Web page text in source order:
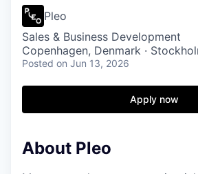
Pleo
Sales & Business Development
Copenhagen, Denmark ·
Posted on Jun 13, 2026
Apply now
About Pleo